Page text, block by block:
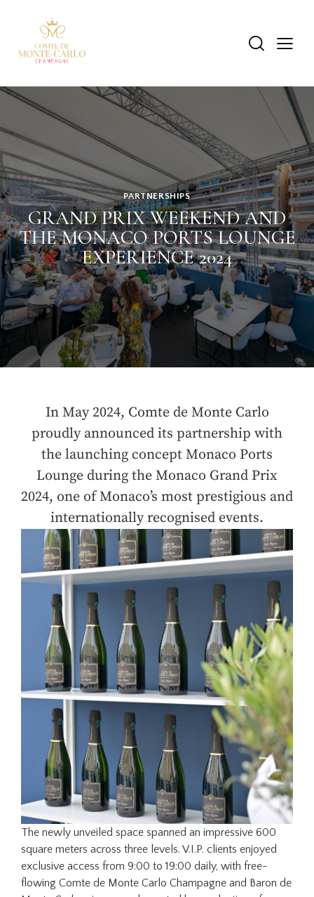
PARTNERSHIPS
GRAND PRIX WEEKEND AND
THE MONACO PORTS LOUNGE
EXPERIENCE 2024
In May 2024, Comte de Monte Carlo
proudly announced its partnership with
the launching concept Monaco Ports
Lounge during the Monaco Grand Prix
2024, one of Monaco’s most prestigious and
internationally recognised events.
The newly unveiled space spanned an impressive 600
square meters across three levels. V.I.P. clients enjoyed
exclusive access from 9:00 to 19:00 daily, with free-
flowing Comte de Monte Carlo Champagne and Baron de